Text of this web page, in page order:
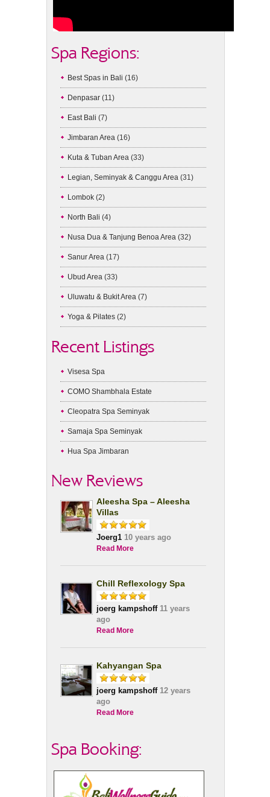
Spa Regions:
Best Spas in Bali (16)
Denpasar (11)
East Bali (7)
Jimbaran Area (16)
Kuta & Tuban Area (33)
Legian, Seminyak & Canggu Area (31)
Lombok (2)
North Bali (4)
Nusa Dua & Tanjung Benoa Area (32)
Sanur Area (17)
Ubud Area (33)
Uluwatu & Bukit Area (7)
Yoga & Pilates (2)
Recent Listings
Visesa Spa
COMO Shambhala Estate
Cleopatra Spa Seminyak
Samaja Spa Seminyak
Hua Spa Jimbaran
New Reviews
Aleesha Spa – Aleesha
Villas
Joerg1 10 years ago
Read More
Chill Reflexology Spa
joerg kampshoff11 years
ago
Read More
Kahyangan Spa
joerg kampshoff12 years
ago
Read More
Spa Booking: